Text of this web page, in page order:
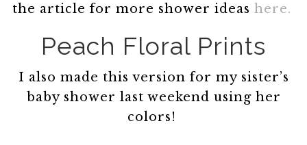
the article for more shower ideas here.
Peach Floral Prints
I also made this version for my sister’s
baby shower last weekend using her
colors!